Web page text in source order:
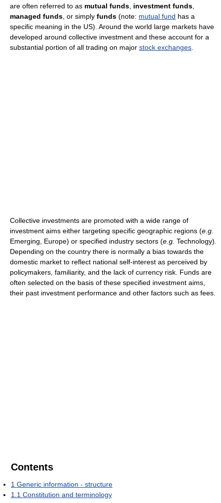
are often referred to as mutual funds investment funds
managed funds , or simply funds (note: mutual fund has a
specific meaning in the US). Around the world large markets have
developed around collective investment and these account for a
substantial portion of all trading on major stock exchanges
Collective investments are promoted with a wide range of
investment aims either targeting specific geographic regions (e.g.
Emerging, Europe) or specified industry sectors (e.g. Technology).
Depending on the country there is normally a bias towards the
domestic market to reflect national self-interest as perceived by
policymakers, familiarity, and the lack of currency risk. Funds are
often selected on the basis of these specified investment aims,
their past investment performance and other factors such as fees.
Contents
1 Generic information - structure
1.1 Constitution and terminology